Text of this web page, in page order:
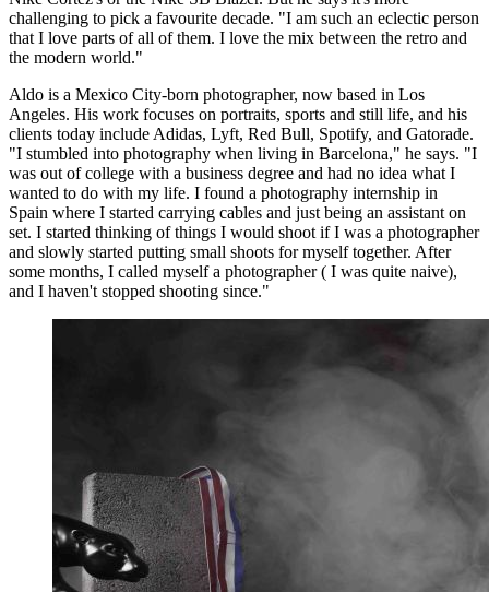
challenging to pick a favourite decade. "I am such an eclectic person
that I love parts of all of them. I love the mix between the retro and
the modern world."
Aldo is a Mexico City-born photographer, now based in Los
Angeles. His work focuses on portraits, sports and still life, and his
clients today include Adidas, Lyft, Red Bull, Spotify, and Gatorade.
"I stumbled into photography when living in Barcelona," he says. "I
was out of college with a business degree and had no idea what I
wanted to do with my life. I found a photography internship in
Spain where I started carrying cables and just being an assistant on
set. I started thinking of things I would shoot if I was a photographer
and slowly started putting small shoots for myself together. After
some months, I called myself a photographer ( I was quite naive),
and I haven't stopped shooting since."